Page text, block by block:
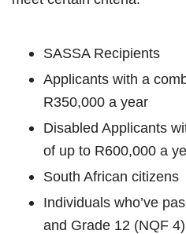
SASSA Recipients
Applicants with a
R350,000 a year
Disabled Applicants
of up to R600,000 a
South African citizens
Individuals who’ve
and Grade 12 (NQF 4)